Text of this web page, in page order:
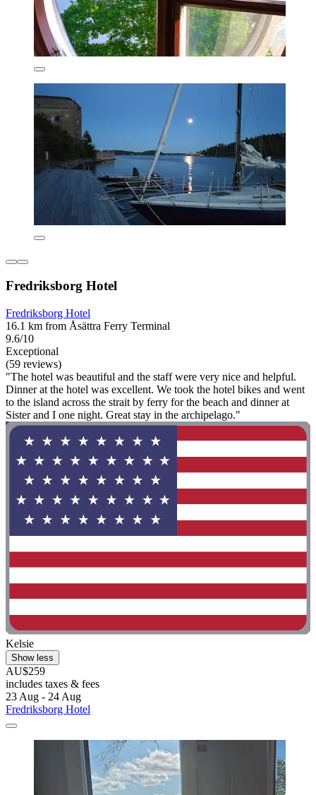
Fredriksborg Hotel
Fredriksborg Hotel
16.1 km from Åsättra Ferry Terminal
9.6/10
Exceptional
(59 reviews)
"The hotel was beautiful and the staff were very nice and helpful.
Dinner at the hotel was excellent. We took the hotel bikes and went
to the island across the strait by ferry for the beach and dinner at
Sister and I one night. Great stay in the archipelago."
Kelsie
Show less
AU$259
includes taxes & fees
23 Aug - 24 Aug
Fredriksborg Hotel